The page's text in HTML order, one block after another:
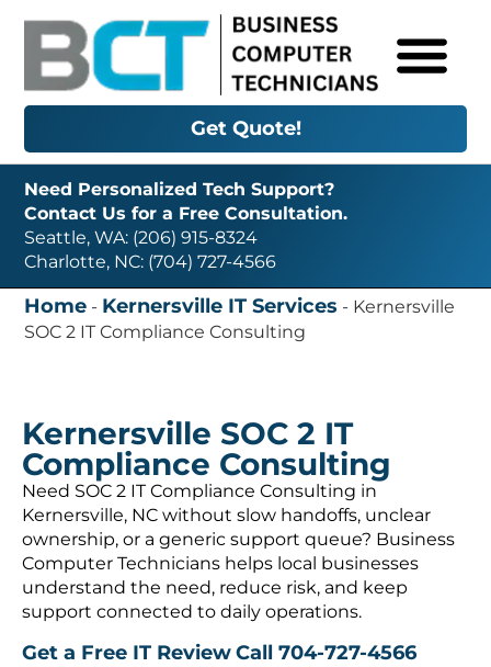
Get Quote!
Need Personalized Tech Support?
Contact Us for a Free Consultation.
Seattle, WA: (206) 915-8324
Charlotte, NC: (704) 727-4566
Home - Kernersville IT Services - Kernersville
SOC 2 IT Compliance Consulting
Kernersville SOC 2 IT
Compliance Consulting
Need SOC 2 IT Compliance Consulting in
Kernersville, NC without slow handoffs, unclear
ownership, or a generic support queue? Business
Computer Technicians helps local businesses
understand the need, reduce risk, and keep
support connected to daily operations.
Get a Free IT ReviewCall 704-727-4566